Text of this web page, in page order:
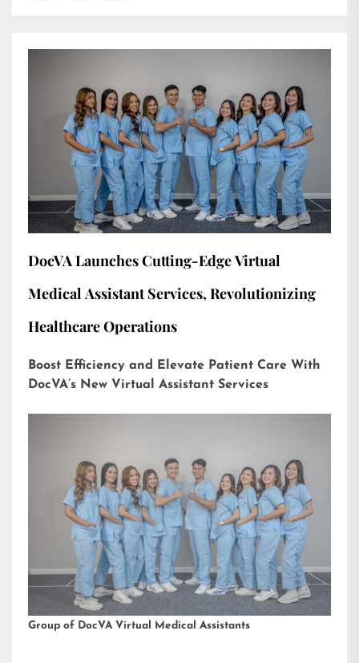
DocVA Launches Cutting-Edge Virtual
Medical Assistant Services, Revolutionizing
Healthcare Operations
Boost Efficiency and Elevate Patient Care With
DocVA’s New Virtual Assistant Services
Group of DocVA Virtual Medical Assistants